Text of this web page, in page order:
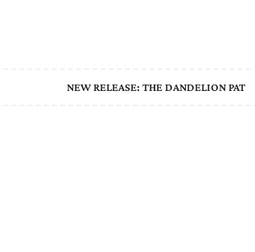
NEW RELEASE: THE DANDELION PAT